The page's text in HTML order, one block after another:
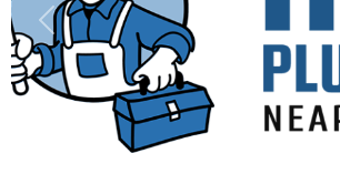
Previous